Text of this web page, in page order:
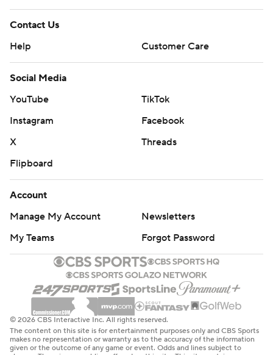
Contact Us
Help
Customer Care
Social Media
YouTube
TikTok
Instagram
Facebook
X
Threads
Flipboard
Account
Manage My Account
Newsletters
My Teams
Forgot Password
© 2026 CBS Interactive Inc. All rights reserved.
The content on this site is for entertainment purposes only and CBS Sports
makes no representation or warranty as to the accuracy of the information
given or the outcome of any game or event. Odds and lines subject to